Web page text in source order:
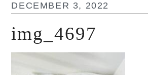
DECEMBER 3, 2022
img_4697